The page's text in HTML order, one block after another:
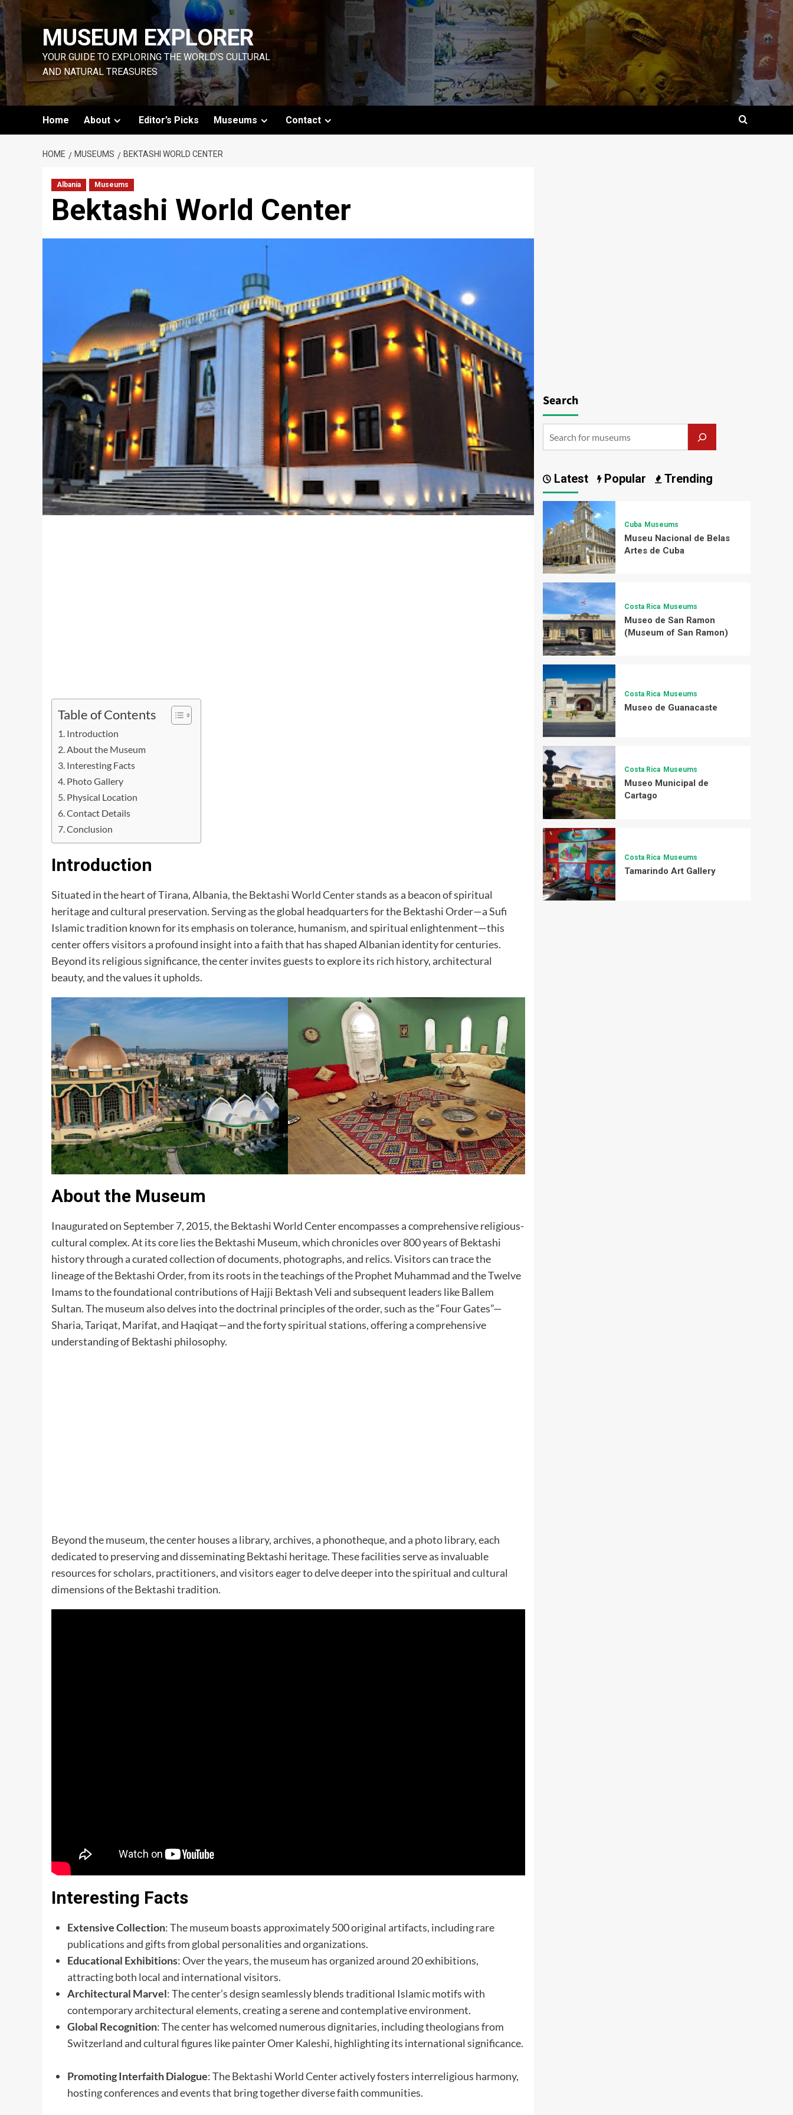
Skip
content
MUSEUM EXPLORER
YOUR GUIDE TO EXPLORING THE WORLD'S CULTURAL
AND NATURAL TREASURES
Home About Editor’s Picks Museums Contact
HOME MUSEUMS BEKTASHI WORLD CENTER
Albania Museums
Bektashi World Center
Table of Contents
Introduction
About the Museum
Interesting Facts
Photo Gallery
Physical Location
Contact Details
Conclusion
Introduction
Situated in the heart of Tirana, Albania, theBektashi World Centerstands as a beacon of spiritual
heritage and cultural preservation. Serving as the global headquarters for the Bektashi Order—a Sufi
Islamic tradition known for its emphasis on tolerance, humanism, and spiritual enlightenment—this
center offers visitors a profound insight into a faith that has shaped Albanian identity for centuries.
Beyond its religious significance, the center invites guests to explore its rich history, architectural
beauty, and the values it upholds.
About the Museum
Inaugurated on September 7, 2015, the Bektashi World Center encompasses a comprehensive religious-
cultural complex. At its core lies the Bektashi Museum, which chronicles over 800 years of Bektashi
history through a curated collection of documents, photographs, and relics. Visitors can trace the
lineage of the Bektashi Order, from its roots in the teachings of the Prophet Muhammad and the Twelve
Imams to the foundational contributions of Hajji Bektash Veli and subsequent leaders like Ballem
Sultan. The museum also delves into the doctrinal principles of the order, such as the “Four Gates”—
Sharia, Tariqat, Marifat, and Haqiqat—and the forty spiritual stations, offering a comprehensive
understanding of Bektashi philosophy. ​
Beyond the museum, the center houses a library, archives, a phonotheque, and a photo library, each
dedicated to preserving and disseminating Bektashi heritage. These facilities serve as invaluable
resources for scholars, practitioners, and visitors eager to delve deeper into the spiritual and cultural
dimensions of the Bektashi tradition.
Interesting Facts
Extensive Collection: The museum boasts approximately 500 original artifacts, including rare
publications and gifts from global personalities and organizations. ​
Educational Exhibitions: Over the years, the museum has organized around 20 exhibitions,
attracting both local and international visitors. ​
Architectural Marvel: The center’s design seamlessly blends traditional Islamic motifs with
contemporary architectural elements, creating a serene and contemplative environment.​
Global Recognition: The center has welcomed numerous dignitaries, including theologians from
Switzerland and cultural figures like painter Omer Kaleshi, highlighting its international significance.
Promoting Interfaith Dialogue: The Bektashi World Center actively fosters interreligious harmony,
hosting conferences and events that bring together diverse faith communities.
Search
Latest Popular Trending
Cuba Museums
Museu Nacional de Belas
Artes de Cuba
Costa Rica Museums
Museo de San Ramon
(Museum of San Ramon)
Costa Rica Museums
Museo de Guanacaste
Costa Rica Museums
Museo Municipal de
Cartago
Costa Rica Museums
Tamarindo Art Gallery